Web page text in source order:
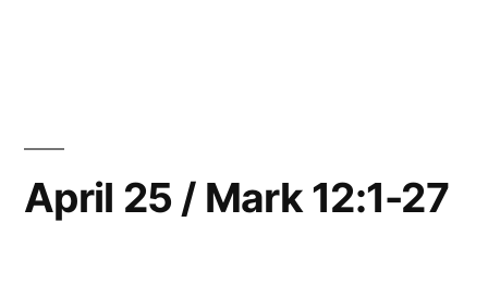
April 25 / Mark 12:1-27